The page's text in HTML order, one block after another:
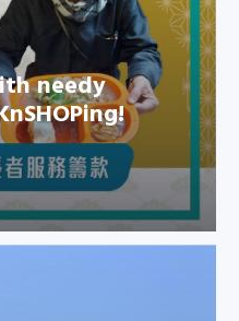
needy
needy